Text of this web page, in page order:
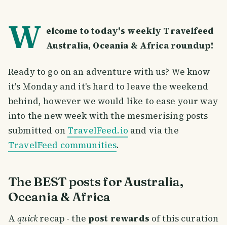
W elcome to today's weekly Travelfeed
Australia, Oceania & Africa roundup!
Ready to go on an adventure with us? We know
it's Monday and it's hard to leave the weekend
behind, however we would like to ease your way
into the new week with the mesmerising posts
submitted on TravelFeed.io and via the
TravelFeed communities.
The BEST posts for Australia,
Oceania & Africa
Aquickrecap - thepost rewards of this curation